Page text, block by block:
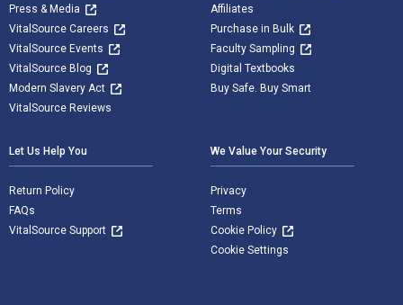
Press & Media
VitalSource Careers
VitalSource Events
VitalSource Blog
Modern Slavery Act
VitalSource Reviews
Affiliates
Purchase in Bulk
Faculty Sampling
Digital Textbooks
Buy Safe. Buy Smart
Let Us Help You
Return Policy
FAQs
VitalSource Support
We Value Your Security
Privacy
Terms
Cookie Policy
Cookie Settings